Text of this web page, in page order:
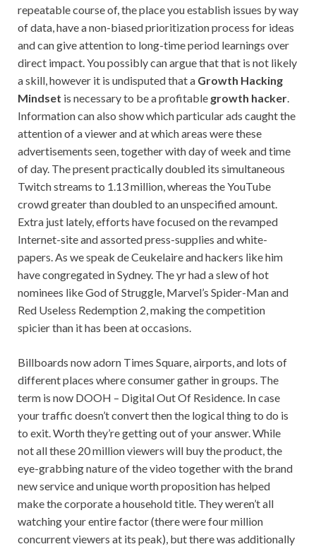
repeatable course of, the place you establish issues by way
of data, have a non-biased prioritization process for ideas
and can give attention to long-time period learnings over
direct impact. You possibly can argue that that is not likely
a skill, however it is undisputed that a Growth Hacking
Mindset is necessary to be a profitable growth hacker.
Information can also show which particular ads caught the
attention of a viewer and at which areas were these
advertisements seen, together with day of week and time
of day. The present practically doubled its simultaneous
Twitch streams to 1.13 million, whereas the YouTube
crowd greater than doubled to an unspecified amount.
Extra just lately, efforts have focused on the revamped
Internet-site and assorted press-supplies and white-
papers. As we speak de Ceukelaire and hackers like him
have congregated in Sydney. The yr had a slew of hot
nominees like God of Struggle, Marvel’s Spider-Man and
Red Useless Redemption 2, making the competition
spicier than it has been at occasions.
Billboards now adorn Times Square, airports, and lots of
different places where consumer gather in groups. The
term is now DOOH – Digital Out Of Residence. In case
your traffic doesn’t convert then the logical thing to do is
to exit. Worth they’re getting out of your answer. While
not all these 20 million viewers will buy the product, the
eye-grabbing nature of the video together with the brand
new service and unique worth proposition has helped
make the corporate a household title. They weren’t all
watching your entire factor (there were four million
concurrent viewers at its peak), but there was additionally